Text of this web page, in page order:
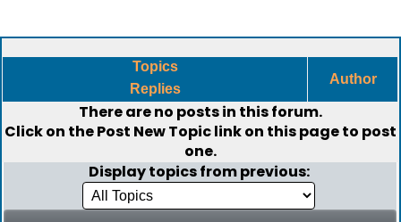
Topics
Replies
Author
There are no posts in this forum.
Click on thePost New Topiclink on this page to post
one.
Display topics from previous: